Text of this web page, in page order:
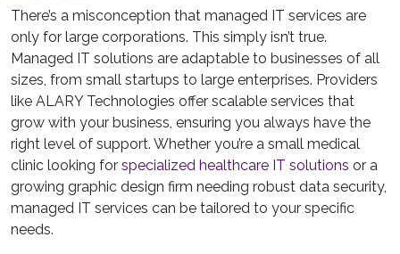
There’s a misconception that managed IT services are
only for large corporations. This simply isn’t true.
Managed IT solutions are adaptable to businesses of all
sizes, from small startups to large enterprises. Providers
like ALARY Technologies offer scalable services that
grow with your business, ensuring you always have the
right level of support. Whether you’re a small medical
clinic looking for specialized healthcare IT solutions or a
growing graphic design firm needing robust data security,
managed IT services can be tailored to your specific
needs.